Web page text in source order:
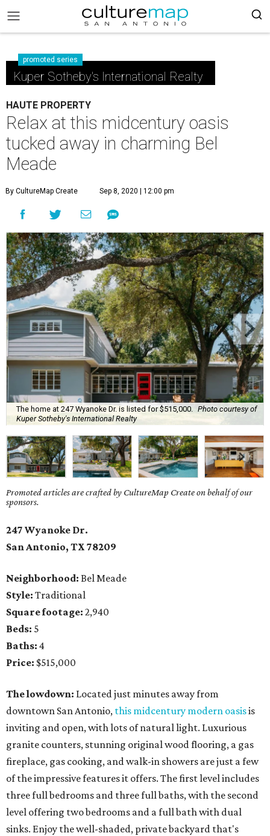
promoted series
Kuper Sotheby's International Realty
HAUTE PROPERTY
Relax at this midcentury oasis
tucked away in charming Bel
Meade
By CultureMap Create Sep 8, 2020 | 12:00 pm
The home at 247 Wyanoke Dr. is listed for $515,000.
Photo courtesy of
Kuper Sotheby's International Realty
Promoted articles are crafted by CultureMap Create on behalf of our
sponsors.
247 Wyanoke Dr.
San Antonio, TX 78209
Neighborhood: Bel Meade
Style: Traditional
Square footage: 2,940
Beds: 5
Baths: 4
Price: $515,000
The lowdown: Located just minutes away from
downtown San Antonio, this midcentury modern oasisis
inviting and open, with lots of natural light. Luxurious
granite counters, stunning original wood flooring, a gas
fireplace, gas cooking, and walk-in showers are just a few
of the impressive features it offers. The first level includes
three full bedrooms and three full baths, with the second
level offering two bedrooms and a full bath with dual
sinks. Enjoy the well-shaded, private backyard that's